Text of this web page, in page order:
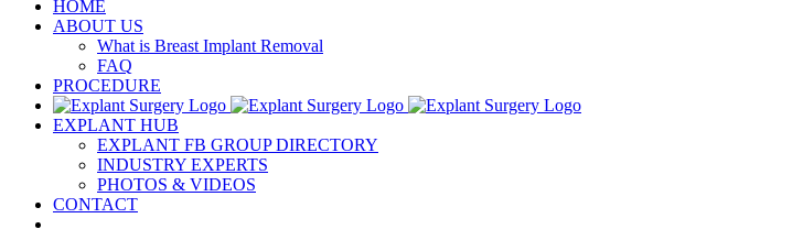
HOME
ABOUT US
What is Breast Implant Removal
FAQ
PROCEDURE
EXPLANT HUB
EXPLANT FB GROUP DIRECTORY
INDUSTRY EXPERTS
PHOTOS & VIDEOS
CONTACT